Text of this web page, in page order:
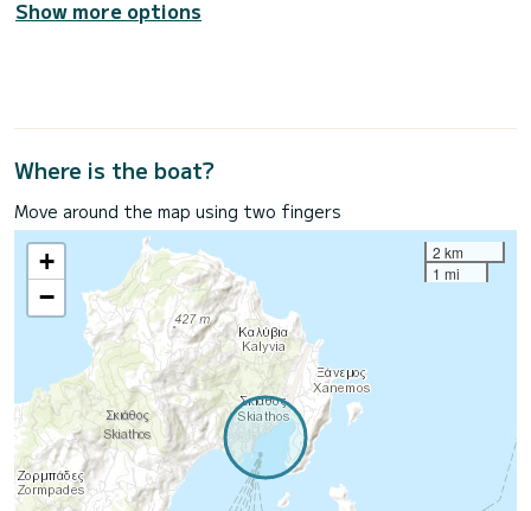
Show more options
Where is the boat?
Move around the map using two fingers
+
−
2 km
1 mi